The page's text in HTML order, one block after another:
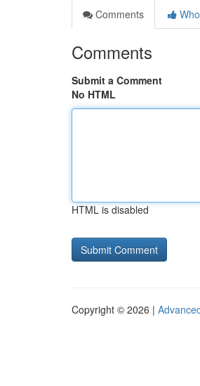
Comments
Comments
Submit a Comment
No HTML
HTML is disabled
Copyright © 2026 |